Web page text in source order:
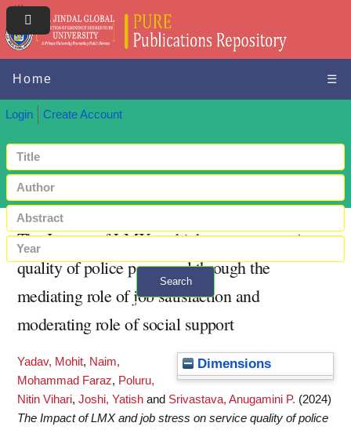
Home ☰
Login Create Account
Search
+ Advanced search
The Impact of LMX and job stress on service
quality of police personnel through the
mediating role of job satisfaction and
moderating role of social support
Dimensions
Yadav, Mohit, Naim,
Mohammad Faraz, Poluru,
Nitin Vihari, Joshi, Yatish and Srivastava, Anugamini P. (2024)
The Impact of LMX and job stress on service quality of police